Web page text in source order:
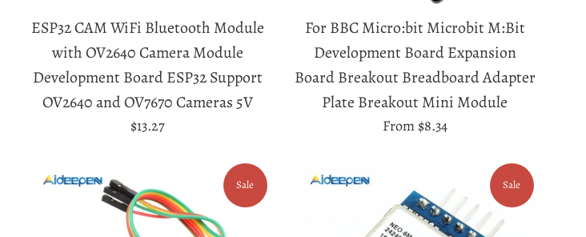
ESP32 CAM WiFi Bluetooth Module
with OV2640 Camera Module
Development Board ESP32 Support
OV2640 and OV7670 Cameras 5V
Regular
$13.27
For BBC Micro:bit Microbit M:Bit
Development Board Expansion
Board Breakout Breadboard Adapter
Plate Breakout Mini Module
From $8.34
Sale Sale